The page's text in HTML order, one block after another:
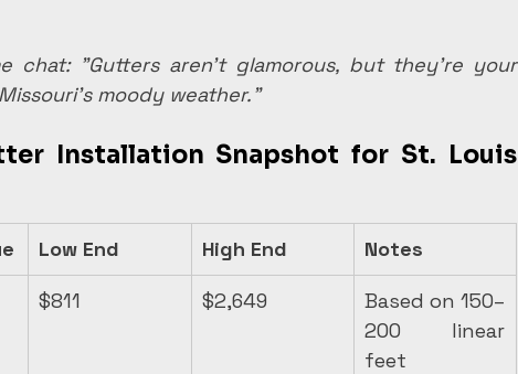
chat: "Gutters aren't glamorous, but they're your
moody weather."
Installation Snapshot for St. Louis
Low End High End Notes
$811 $2,649
Based on 150–
200 linear
feet